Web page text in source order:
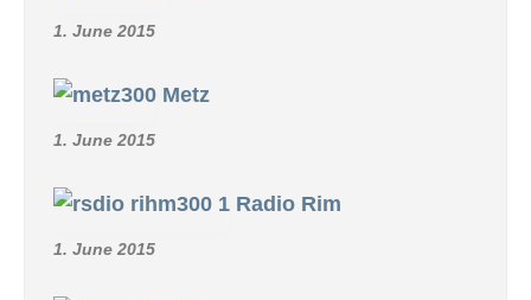
1. June 2015
Metz
1. June 2015
Radio Rim
1. June 2015